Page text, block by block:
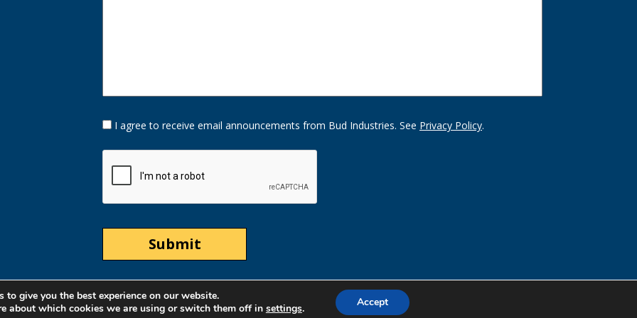
Opt-
In I agree to receive email announcements from Bud Industries. See Privacy Policy.
CAPTCHA
to give you the best experience on our website.
about which cookies we are using or switch them off in settings. Accept